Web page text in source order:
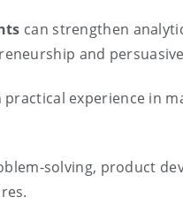
can strengthen
and
practical experience in
solving, product